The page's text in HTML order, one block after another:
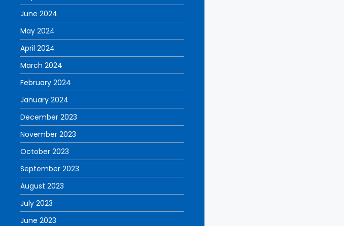
June 2024
May 2024
April 2024
March 2024
February 2024
January 2024
December 2023
November 2023
October 2023
September 2023
August 2023
July 2023
June 2023